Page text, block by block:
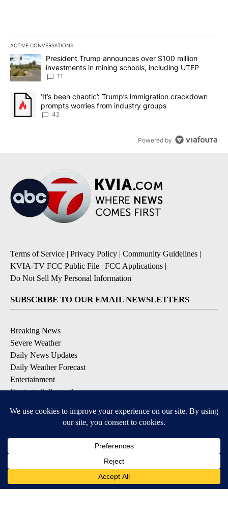
ACTIVE CONVERSATIONS
The following is a list of the most commented articles in the last
A trending article titled "President Trump announces over $100
President Trump announces over $100 million
investments in mining schools, including UTEP
11
A trending article titled "‘It’s been chaotic’: Trump’s
‘It’s been chaotic’: Trump’s immigration crackdown
prompts worries from industry groups
42
Powered by
Terms of Service | Privacy Policy | Community Guidelines |
KVIA-TV FCC Public File | FCC Applications |
Do Not Sell My Personal Information
SUBSCRIBE TO OUR EMAIL NEWSLETTERS
Breaking News
Severe Weather
Daily News Updates
Daily Weather Forecast
Entertainment
Contests & Promotions
DOWNLOAD OUR APPS
Available for iOS and Android